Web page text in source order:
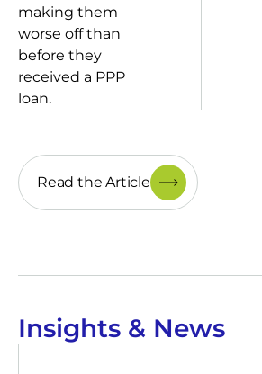
making them
worse off than
before they
received a PPP
loan.
Read the Article
Insights & News